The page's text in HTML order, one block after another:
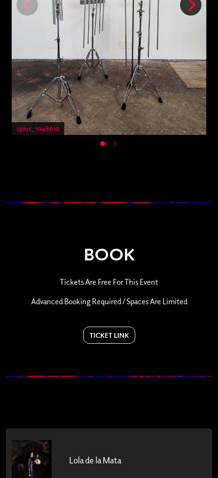
oplus_1048610
BOOK
Tickets Are Free For This Event
Advanced Booking Required / Spaces Are Limited
TICKET LINK
Lola de la Mata